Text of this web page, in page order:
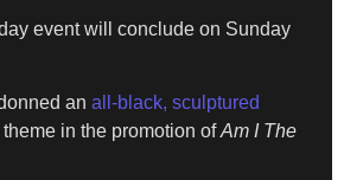
event will conclude on Sunday
an all-black, sculptured
in the promotion ofAm I The